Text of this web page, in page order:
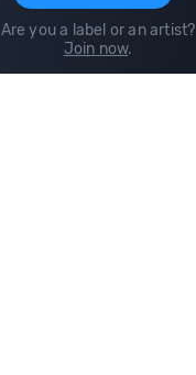
Are you a label or an artist?
Join now.